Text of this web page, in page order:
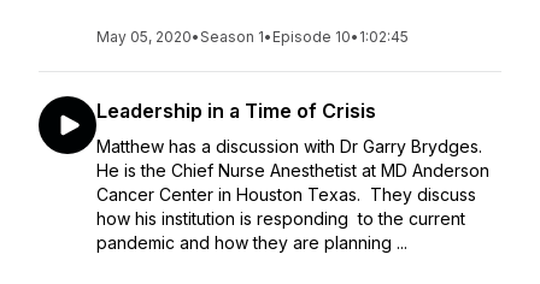
May 05, 2020•Season 1• Episode 10• 1:02:45
Leadership in a Time of Crisis
Matthew has a discussion with Dr Garry Brydges.
He is the Chief Nurse Anesthetist at MD Anderson
Cancer Center in Houston Texas. They discuss
how his institution is responding to the current
pandemic and how they are planning ...